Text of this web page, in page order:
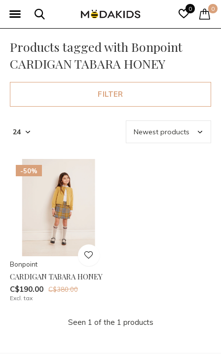
0 0
Products tagged with Bonpoint
CARDIGAN TABARA HONEY
FILTER
-50%
Bonpoint
CARDIGAN TABARA HONEY
C$190.00 C$380.00
Excl. tax
Seen 1 of the 1 products